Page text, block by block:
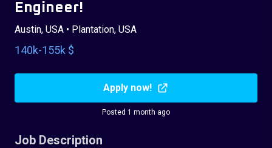
Engineer!
Austin, USA • Plantation, USA
140k-155k $
Apply now!
Posted 1 month ago
Job Description